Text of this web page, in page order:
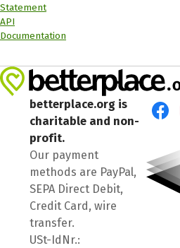
Statement
API
Documentation
betterplace.org is
charitable and non-
profit.
Our payment
methods are PayPal,
SEPA Direct Debit,
Credit Card, wire
transfer.
USt-IdNr.: